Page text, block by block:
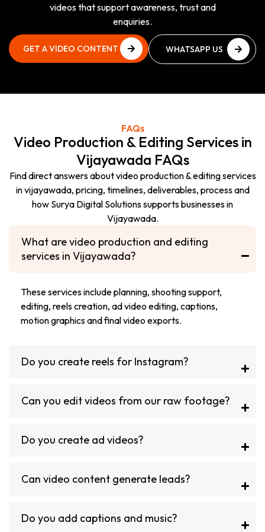
videos that support awareness, trust and
enquiries.
GET A VIDEO CONTENT
WHATSAPP US
FAQs
Video Production & Editing Services in
Vijayawada FAQs
Find direct answers about video production & editing services
in vijayawada, pricing, timelines, deliverables, process and
how Surya Digital Solutions supports businesses in
Vijayawada.
What are video production and editing
services in Vijayawada?
These services include planning, shooting support,
editing, reels creation, ad video editing, captions,
motion graphics and final video exports.
Do you create reels for Instagram?
Can you edit videos from our raw footage?
Do you create ad videos?
Can video content generate leads?
Do you add captions and music?